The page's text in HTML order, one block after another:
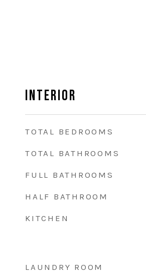
Interior
TOTAL BEDROOMS
TOTAL BATHROOMS
FULL BATHROOMS
HALF BATHROOM
KITCHEN
LAUNDRY ROOM